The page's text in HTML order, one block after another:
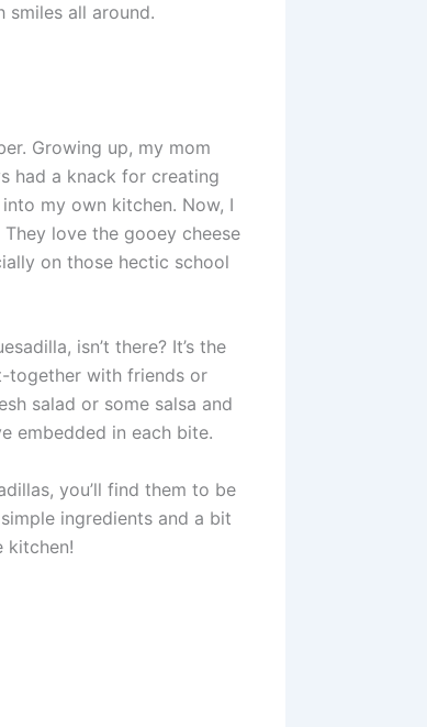
all around.
Growing up, my mom
had a knack for creating
my own kitchen. Now, I
love the gooey cheese
on those hectic school
isn’t there? It’s the
together with friends or
salad or some salsa and
embedded in each bite.
you’ll find them to be
ingredients and a bit
kitchen!